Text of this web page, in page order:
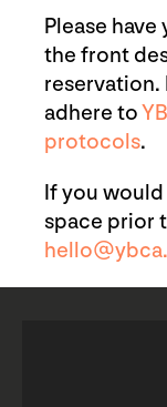
Please
the front
reservation.
adhere to
protocols.
If you
space prior